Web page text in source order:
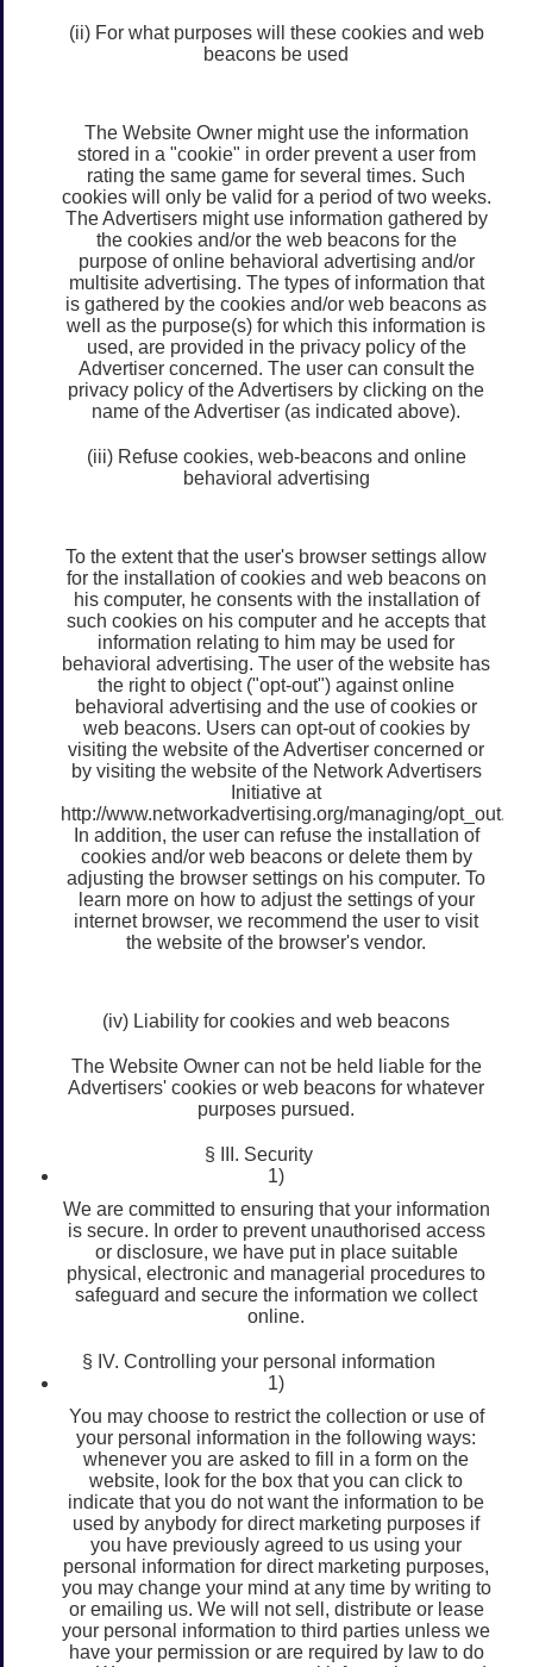
(ii) For what purposes will these cookies and web
beacons be used
The Website Owner might use the information
stored in a "cookie" in order prevent a user from
rating the same game for several times. Such
cookies will only be valid for a period of two weeks.
The Advertisers might use information gathered by
the cookies and/or the web beacons for the
purpose of online behavioral advertising and/or
multisite advertising. The types of information that
is gathered by the cookies and/or web beacons as
well as the purpose(s) for which this information is
used, are provided in the privacy policy of the
Advertiser concerned. The user can consult the
privacy policy of the Advertisers by clicking on the
name of the Advertiser (as indicated above).
(iii) Refuse cookies, web-beacons and online
behavioral advertising
To the extent that the user's browser settings allow
for the installation of cookies and web beacons on
his computer, he consents with the installation of
such cookies on his computer and he accepts that
information relating to him may be used for
behavioral advertising. The user of the website has
the right to object ("opt-out") against online
behavioral advertising and the use of cookies or
web beacons. Users can opt-out of cookies by
visiting the website of the Advertiser concerned or
by visiting the website of the Network Advertisers
Initiative at
http://www.networkadvertising.org/managing/
In addition, the user can refuse the installation of
cookies and/or web beacons or delete them by
adjusting the browser settings on his computer. To
learn more on how to adjust the settings of your
internet browser, we recommend the user to visit
the website of the browser's vendor.
(iv) Liability for cookies and web beacons
The Website Owner can not be held liable for the
Advertisers' cookies or web beacons for whatever
purposes pursued.
§ III. Security
1)
We are committed to ensuring that your information
is secure. In order to prevent unauthorised access
or disclosure, we have put in place suitable
physical, electronic and managerial procedures to
safeguard and secure the information we collect
online.
§ IV. Controlling your personal information
1)
You may choose to restrict the collection or use of
your personal information in the following ways:
whenever you are asked to fill in a form on the
website, look for the box that you can click to
indicate that you do not want the information to be
used by anybody for direct marketing purposes if
you have previously agreed to us using your
personal information for direct marketing purposes,
you may change your mind at any time by writing to
or emailing us. We will not sell, distribute or lease
your personal information to third parties unless we
have your permission or are required by law to do